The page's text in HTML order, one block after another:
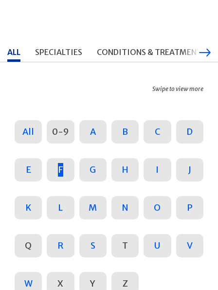
ALL SPECIALTIES CONDITIONS & TREATMENTS
Swipe to view more
All 0-9 A B C D
E F G H I J
K L M N O P
Q R S T U V
W X Y Z